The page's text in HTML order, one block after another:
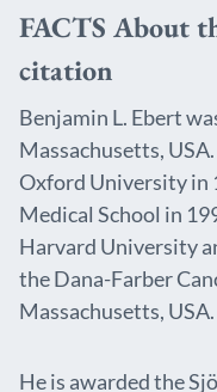
FACTS About
citation
Benjamin L. Ebert
Massachusetts,
Oxford University in
Medical School in
Harvard University
the Dana-Farber
Massachusetts, USA.
He is awarded the